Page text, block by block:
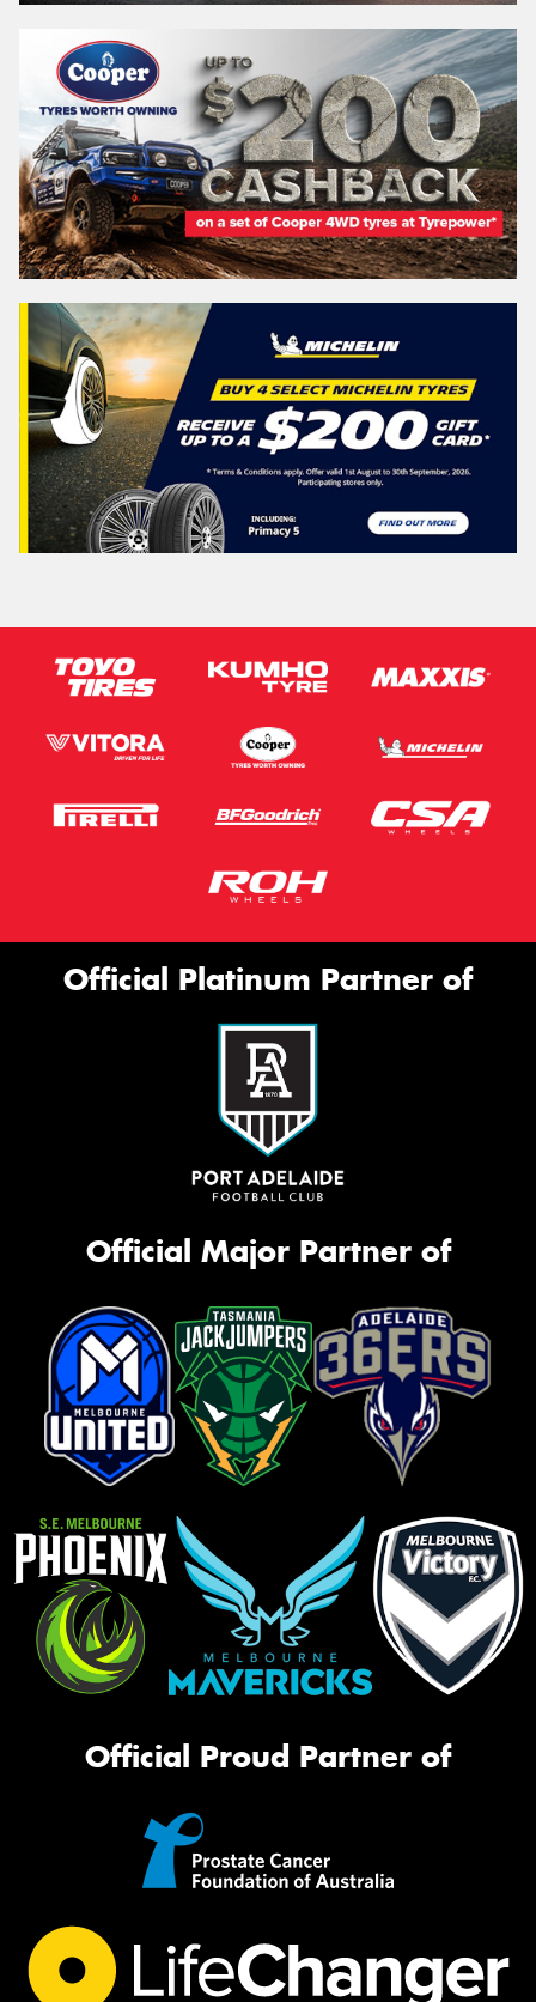
Official Platinum Partner of
Official Major Partner of
Official Proud Partner of